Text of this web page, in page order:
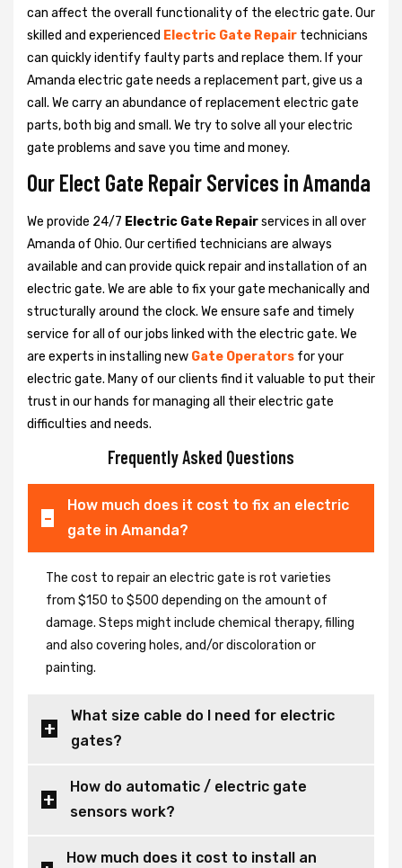
can affect the overall functionality of the electric gate. Our
skilled and experienced Electric Gate Repair technicians
can quickly identify faulty parts and replace them. If your
Amanda electric gate needs a replacement part, give us a
call. We carry an abundance of replacement electric gate
parts, both big and small. We try to solve all your electric
gate problems and save you time and money.
Our Elect Gate Repair Services in Amanda
We provide 24/7 Electric Gate Repairservices in all over
Amanda of Ohio. Our certified technicians are always
available and can provide quick repair and installation of an
electric gate. We are able to fix your gate mechanically and
structurally around the clock. We ensure safe and timely
service for all of our jobs linked with the electric gate. We
are experts in installing new Gate Operators for your
electric gate. Many of our clients find it valuable to put their
trust in our hands for managing all their electric gate
difficulties and needs.
Frequently Asked Questions
How much does it cost to fix an electric
gate in Amanda?
The cost to repair an electric gate is rot varieties
from $150 to $500 depending on the amount of
damage. Steps might include chemical therapy, filling
and also covering holes, and/or discoloration or
painting.
What size cable do I need for electric
gates?
How do automatic / electric gate
sensors work?
How much does it cost to install an